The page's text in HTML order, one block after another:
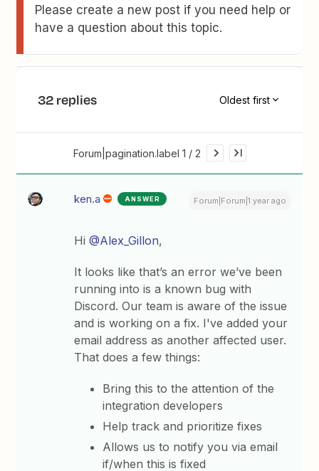
Please create a new post if you need help or
have a question about this topic.
32 replies Oldest first
Forum|pagination.label 1 / 2
ken.a ANSWER Forum|Forum|1 year ago
Hi ​@Alex_Gillon,
It looks like that’s an error we’ve been
running into is a known bug with
Discord. Our team is aware of the issue
and is working on a fix. I've added your
email address as another affected user.
That does a few things:
Bring this to the attention of the
integration developers
Help track and prioritize fixes
Allows us to notify you via email
if/when this is fixed